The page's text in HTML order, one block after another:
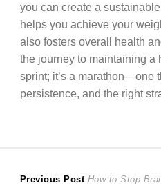
you can create a
helps you achieve your
also fosters overall health
the journey to maintaining a
sprint; it’s a marathon—one
persistence, and the right
Post
Previous Post Previous
How to Stop